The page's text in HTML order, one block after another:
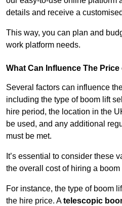
details and receive a
This way, you can plan and
work platform needs.
What Can Influence The
Several factors can influence
including the type of boom lift
hire period, the location in the
be used, and any additional
must be met.
It’s essential to consider these
the overall cost of hiring a boom
For instance, the type of boom
the hire price. Atelescopic